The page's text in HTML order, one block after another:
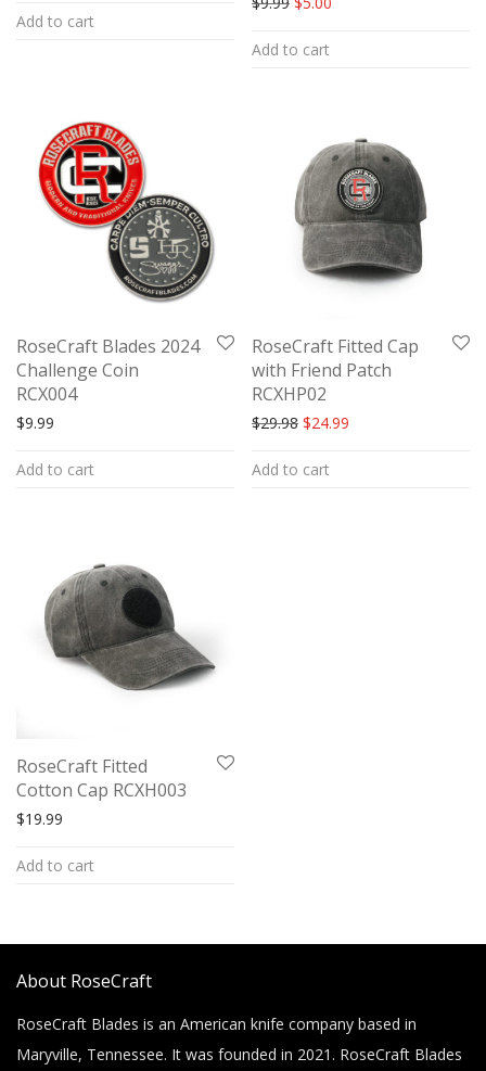
Add to cart
of 5
Add to cart
RoseCraft Blades 2024
Challenge Coin
RCX004
$9.99
Add to cart
RoseCraft Fitted Cap
with Friend Patch
RCXHP02
$29.98 Original price was: $29.98.
$24.99
Add to cart
RoseCraft Fitted
Cotton Cap RCXH003
$19.99
Add to cart
About RoseCraft
RoseCraft Blades is an American knife company based in
Maryville, Tennessee. It was founded in 2021. RoseCraft Blades